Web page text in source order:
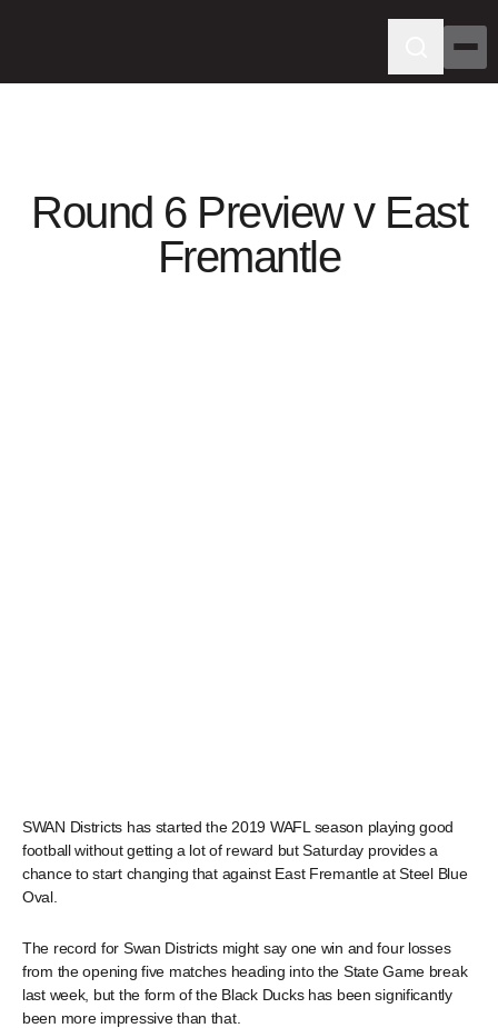
Round 6 Preview v East
Fremantle
SWAN Districts has started the 2019 WAFL season playing good
football without getting a lot of reward but Saturday provides a
chance to start changing that against East Fremantle at Steel Blue
Oval.
The record for Swan Districts might say one win and four losses
from the opening five matches heading into the State Game break
last week, but the form of the Black Ducks has been significantly
been more impressive than that.